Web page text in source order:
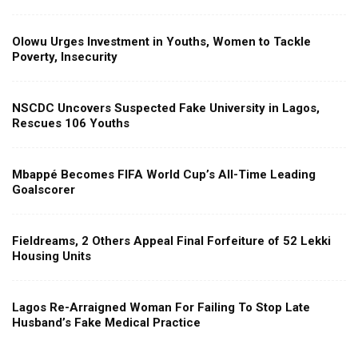
Olowu Urges Investment in Youths, Women to Tackle
Poverty, Insecurity
NSCDC Uncovers Suspected Fake University in Lagos,
Rescues 106 Youths
Mbappé Becomes FIFA World Cup’s All-Time Leading
Goalscorer
Fieldreams, 2 Others Appeal Final Forfeiture of 52 Lekki
Housing Units
Lagos Re-Arraigned Woman For Failing To Stop Late
Husband’s Fake Medical Practice